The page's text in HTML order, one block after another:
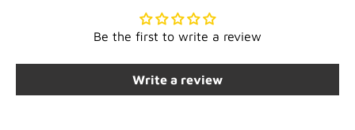
Be the first to write a review
Write a review